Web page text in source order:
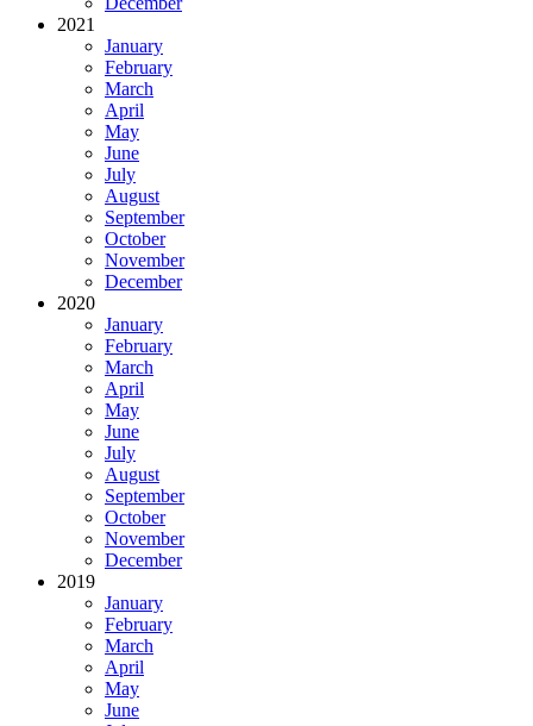
2021
January
February
March
April
May
June
July
August
September
October
November
December
2020
January
February
March
April
May
June
July
August
September
October
November
December
2019
January
February
March
April
May
June